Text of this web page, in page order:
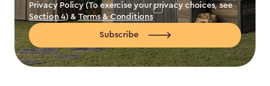
Privacy Policy (To exercise your privacy choices, see
Section 4) & Terms & Conditions
Subscribe